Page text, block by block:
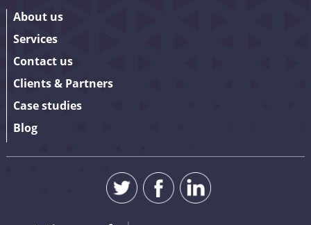
About us
Services
Contact us
Clients & Partners
Case studies
Blog